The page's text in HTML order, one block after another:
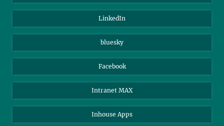
Max Planck Society
Beutenberg Campus e.V.
LinkedIn
bluesky
Facebook
Intranet MAX
Inhouse Apps